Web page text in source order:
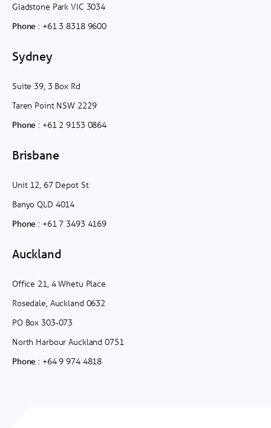
Gladstone Park VIC 3034
Phone : +61 3 8318 9600
Sydney
Suite 39, 3 Box Rd
Taren Point NSW 2229
Phone : +61 2 9153 0864
Brisbane
Unit 12, 67 Depot St
Banyo QLD 4014
Phone : +61 7 3493 4169
Auckland
Office 21, 4 Whetu Place
Rosedale, Auckland 0632
PO Box 303-073
North Harbour Auckland 0751
Phone : +64 9 974 4818